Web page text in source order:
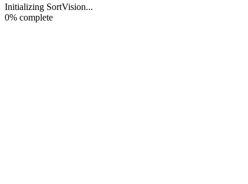
Initializing SortVision...
0% complete